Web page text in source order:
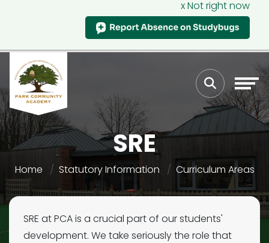
x Not right now
SRE
Home Statutory Information Curriculum Areas
SRE at PCA is a crucial part of our students'
development. We take seriously the role that